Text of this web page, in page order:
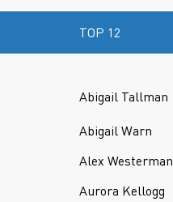
TOP 12
Abigail Tallman
Abigail Warn
Alex Westerman
Aurora Kellogg